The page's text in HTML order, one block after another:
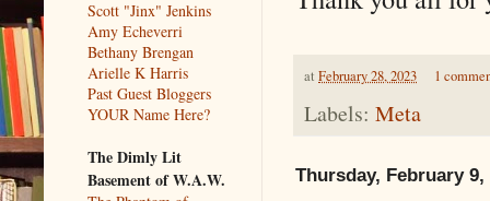
at February 28, 2023 1
Labels: Meta
Thursday, February 9,
Scott "Jinx" Jenkins
Amy Echeverri
Bethany Brengan
Arielle K Harris
Past Guest Bloggers
YOUR Name Here?
The Dimly Lit
Basement of W.A.W.